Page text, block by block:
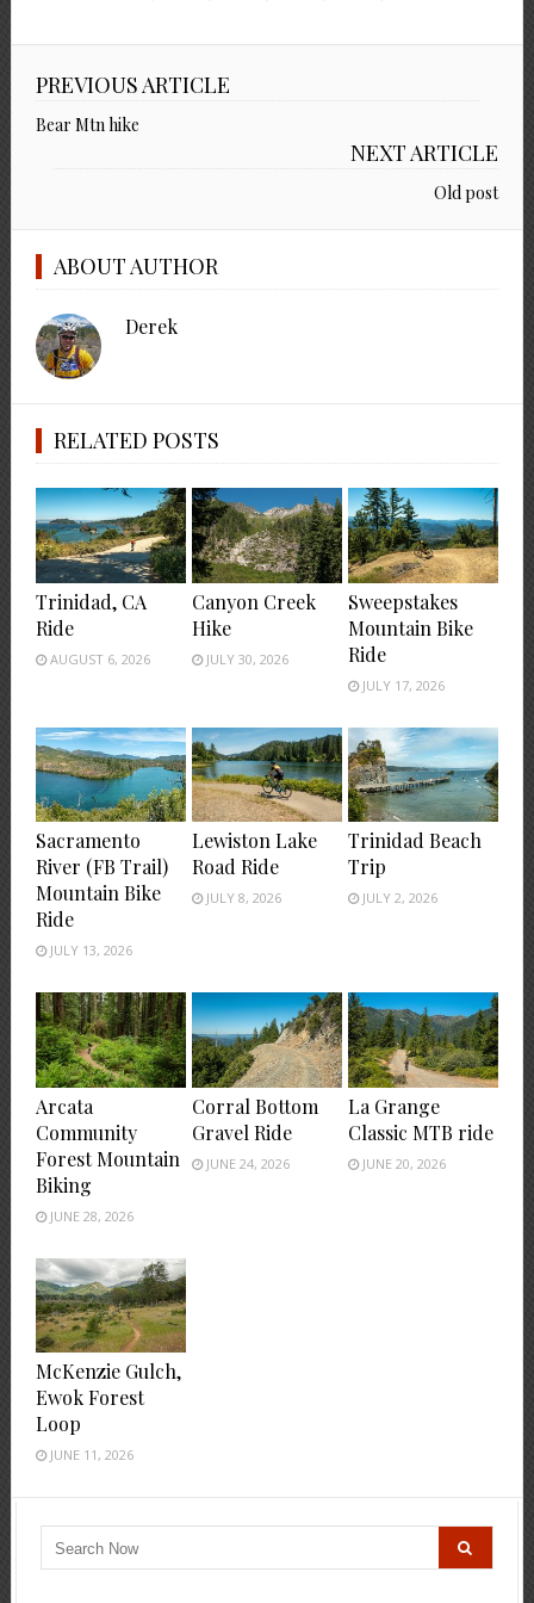
PREVIOUS ARTICLE
Bear Mtn hike
NEXT ARTICLE
Old post
ABOUT AUTHOR
Derek
RELATED POSTS
Trinidad, CA
Ride
AUGUST 6, 2026
Canyon Creek
Hike
JULY 30, 2026
Sweepstakes
Mountain Bike
Ride
JULY 17, 2026
Sacramento
River (FB Trail)
Mountain Bike
Ride
JULY 13, 2026
Lewiston Lake
Road Ride
JULY 8, 2026
Trinidad Beach
Trip
JULY 2, 2026
Arcata
Community
Forest Mountain
Biking
JUNE 28, 2026
Corral Bottom
Gravel Ride
JUNE 24, 2026
La Grange
Classic MTB ride
JUNE 20, 2026
McKenzie Gulch,
Ewok Forest
Loop
JUNE 11, 2026